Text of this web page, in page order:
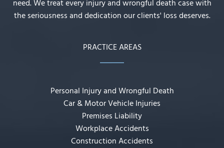
need. We treat every injury and wrongful death case with
the seriousness and dedication our clients' loss deserves.
PRACTICE AREAS
Personal Injury and Wrongful Death
Car & Motor Vehicle Injuries
Premises Liability
Workplace Accidents
Construction Accidents